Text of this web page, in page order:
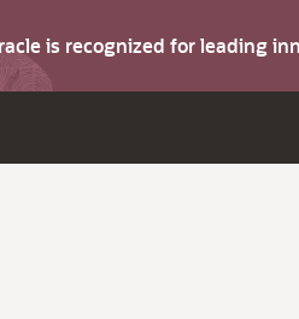
is recognized for leading